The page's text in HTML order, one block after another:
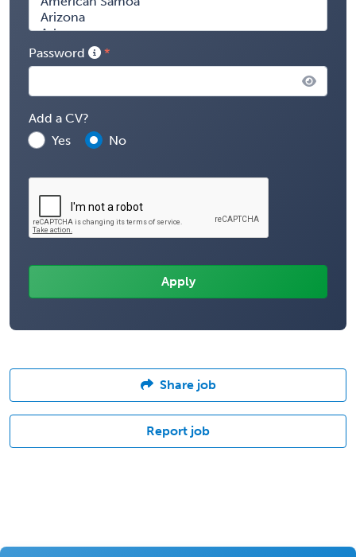
Password
Add a CV?
Yes
No
Share job
Report job